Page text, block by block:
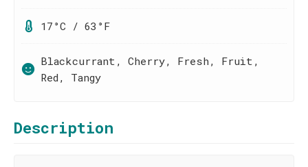
17°C / 63°F
Blackcurrant, Cherry, Fresh, Fruit,
Red, Tangy
Description